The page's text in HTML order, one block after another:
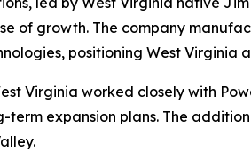
of growth. The company
positioning West Virginia
Virginia worked closely with
term expansion plans. The